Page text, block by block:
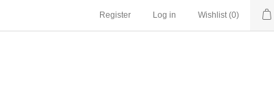
Register Log in Wishlist (0)